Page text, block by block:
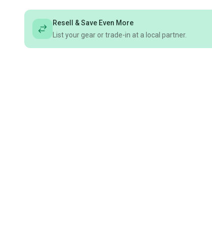
Resell & Save Even More
List your gear or trade-in at a local partner.